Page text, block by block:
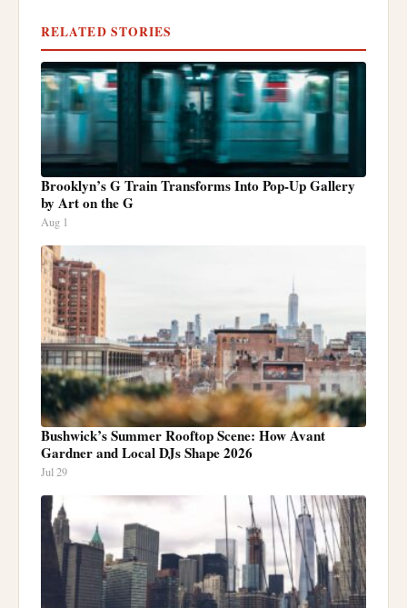
RELATED STORIES
Brooklyn’s G Train Transforms Into Pop-Up Gallery
by Art on the G
Aug 1
Bushwick’s Summer Rooftop Scene: How Avant
Gardner and Local DJs Shape 2026
Jul 29